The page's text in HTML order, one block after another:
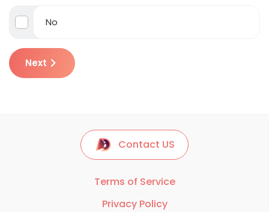
No
Next
Contact US
Terms of Service
Privacy Policy